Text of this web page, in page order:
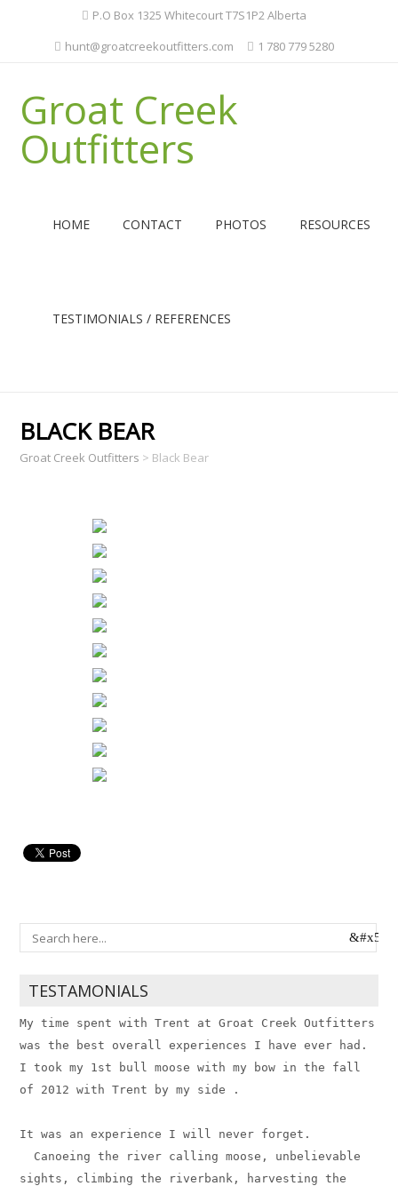
P.O Box 1325 Whitecourt T7S1P2 Alberta
hunt@groatcreekoutfitters.com
1 780 779 5280
Groat Creek
Outfitters
HOME CONTACT PHOTOS RESOURCES
TESTIMONIALS / REFERENCES
BLACK BEAR
Groat Creek Outfitters > Black Bear
TESTAMONIALS
My time spent with Trent at Groat Creek Outfitters
was the best overall experiences I have ever had.
I took my 1st bull moose with my bow in the fall
of 2012 with Trent by my side . ​
It was an experience I will never forget.
Canoeing the river calling moose, unbelievable
sights, climbing the riverbank, harvesting the